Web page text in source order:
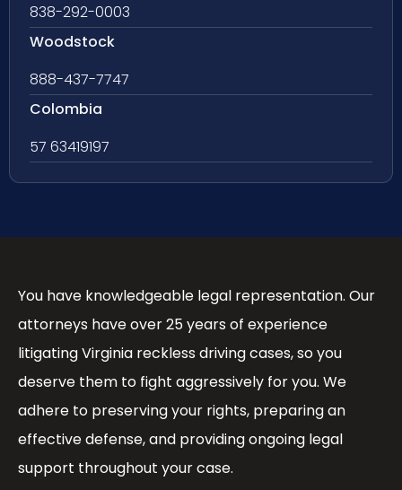
838-292-0003
Woodstock
888-437-7747
Colombia
57 63419197
You have knowledgeable legal representation. Our
attorneys have over 25 years of experience
litigating Virginia reckless driving cases, so you
deserve them to fight aggressively for you. We
adhere to preserving your rights, preparing an
effective defense, and providing ongoing legal
support throughout your case.